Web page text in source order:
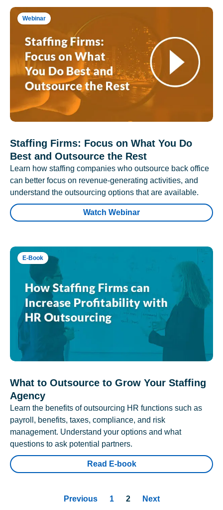
Webinar
Staffing Firms: Focus on What You Do
Best and Outsource the Rest
Learn how staffing companies who outsource back office
can better focus on revenue-generating activities, and
understand the outsourcing options that are available.
Watch Webinar
E-Book
What to Outsource to Grow Your Staffing
Agency
Learn the benefits of outsourcing HR functions such as
payroll, benefits, taxes, compliance, and risk
management. Understand your options and what
questions to ask potential partners.
Read E-book
Previous 1 2 Next